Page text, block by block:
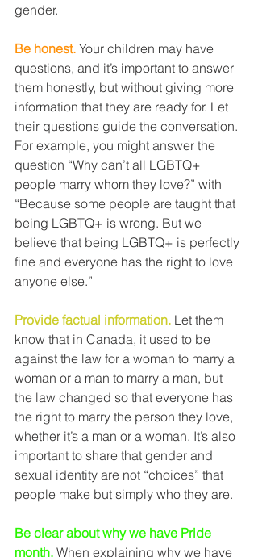
gender.
Be honest. Your children may have
questions, and it’s important to answer
them honestly, but without giving more
information that they are ready for. Let
their questions guide the conversation.
For example, you might answer the
question “Why can’t all LGBTQ+
people marry whom they love?” with
“Because some people are taught that
being LGBTQ+ is wrong. But we
believe that being LGBTQ+ is perfectly
fine and everyone has the right to love
anyone else.”
Provide factual information. Let them
know that in Canada, it used to be
against the law for a woman to marry a
woman or a man to marry a man, but
the law changed so that everyone has
the right to marry the person they love,
whether it’s a man or a woman. It’s also
important to share that gender and
sexual identity are not “choices” that
people make but simply who they are.
Be clear about why we have Pride
month. When explaining why we have